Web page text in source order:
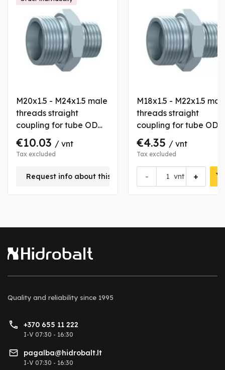
M20x1.5 - M24x1.5 male
threads straight
coupling for tube OD
12/16 mm
€10.03 / vnt
Tax excluded
Request info about this product
M18x1.5 - M22x1.5
threads straight
coupling for tube OD
12/15 mm
€4.35 / vnt
Tax excluded
- +
vnt
Quality and reliability since 1995
+370 655 11 222
I-V 07:30 - 16:30
pagalba@hidrobalt.lt
I-V 07:30 - 16:30